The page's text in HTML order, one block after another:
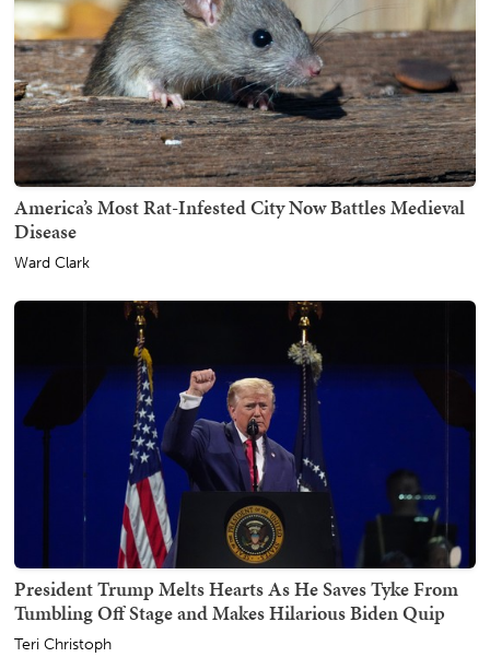
America’s Most Rat-Infested City Now Battles Medieval
Disease
Ward Clark
President Trump Melts Hearts As He Saves Tyke From
Tumbling Off Stage and Makes Hilarious Biden Quip
Teri Christoph